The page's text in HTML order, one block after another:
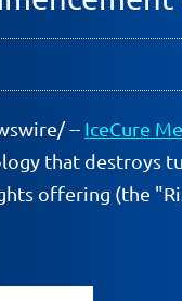
-- IceCure
that destroys
offering (the